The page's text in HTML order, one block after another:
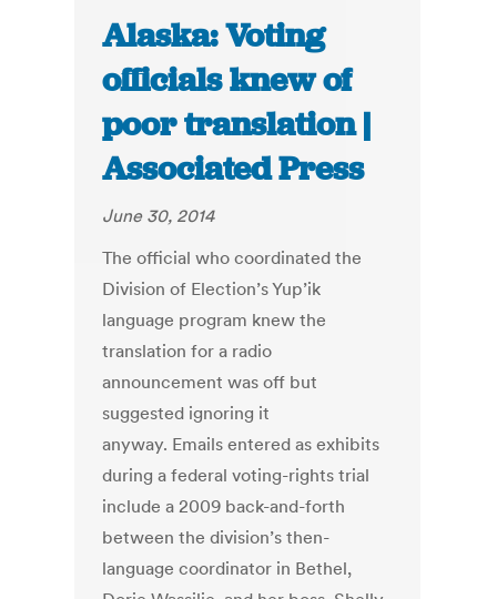
Alaska: Voting
officials knew of
poor translation |
Associated Press
June 30, 2014
The official who coordinated the
Division of Election’s Yup’ik
language program knew the
translation for a radio
announcement was off but
suggested ignoring it
anyway. Emails entered as exhibits
during a federal voting-rights trial
include a 2009 back-and-forth
between the division’s then-
language coordinator in Bethel,